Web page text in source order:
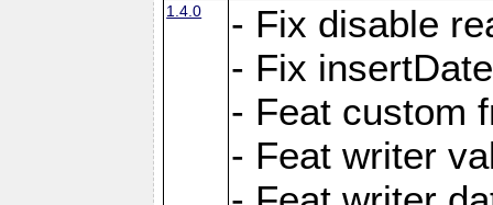
1.4.0
- Fix disable
- Fix
- Feat custom
- Feat writer